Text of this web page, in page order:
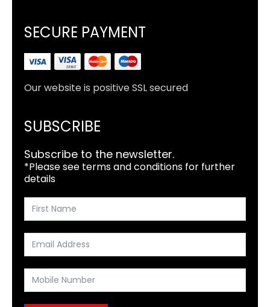
SECURE PAYMENT
Our website is positive SSL secured
SUBSCRIBE
Subscribe to the newsletter.
*Please see terms and conditions for further
details